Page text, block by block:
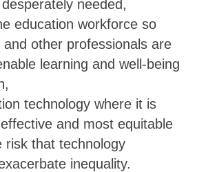
needed,
education workforce so
other professionals are
learning and well-being
technology where it is
and most equitable
risk that technology
inequality.